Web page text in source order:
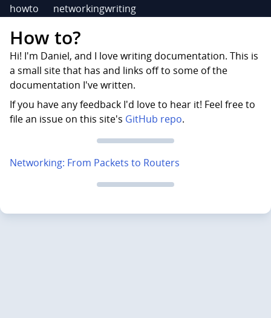
howto networkingwriting
How to?
Hi! I'm Daniel, and I love writing documentation. This is
a small site that has and links off to some of the
documentation I've written.
If you have any feedback I'd love to hear it! Feel free to
file an issue on this site's GitHub repo.
Networking: From Packets to Routers